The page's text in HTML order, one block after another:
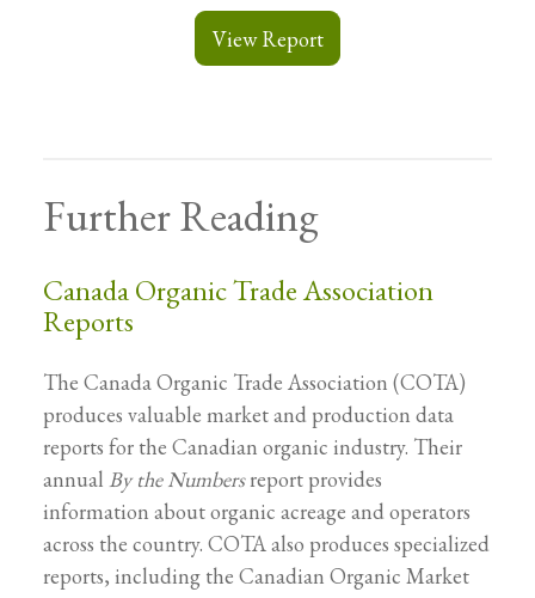
View Report
Further Reading
Canada Organic Trade Association
Reports
The Canada Organic Trade Association (COTA)
produces valuable market and production data
reports for the Canadian organic industry. Their
annual By the Numbersreport provides
information about organic acreage and operators
across the country. COTA also produces specialized
reports, including the Canadian Organic Market